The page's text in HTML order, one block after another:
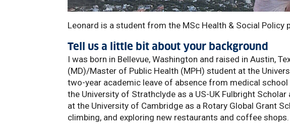
Leonard is a student from the MSc Health & Social
Tell us a little bit about your background
I was born in Bellevue, Washington and raised in Austin,
(MD)/Master of Public Health (MPH) student at the
two-year academic leave of absence from medical
the University of Strathclyde as a US-UK Fulbright
at the University of Cambridge as a Rotary Global Grant
climbing, and exploring new restaurants and coffee shops.